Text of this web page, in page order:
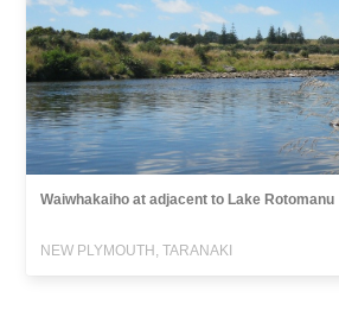
Waiwhakaiho at adjacent to Lake Rotomanu
NEW PLYMOUTH, TARANAKI